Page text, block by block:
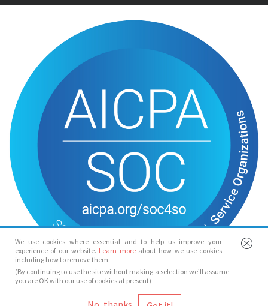
We use cookies where essential and to help us improve your
experience of our website. Learn more about how we use cookies
including how to remove them.
(By continuing to use the site without making a selection we’ll assume
you are OK with our use of cookies at present)
© Spotlight 2026